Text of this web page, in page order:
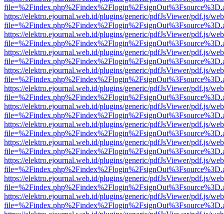
https://elektro.ejournal.web.id/plugins/generic/pdfJsViewer/pdf.js/
https://elektro.ejournal.web.id/plugins/generic/pdfJsViewer/pdf.js/
https://elektro.ejournal.web.id/plugins/generic/pdfJsViewer/pdf.js/
https://elektro.ejournal.web.id/plugins/generic/pdfJsViewer/pdf.js/
https://elektro.ejournal.web.id/plugins/generic/pdfJsViewer/pdf.js/
https://elektro.ejournal.web.id/plugins/generic/pdfJsViewer/pdf.js/
https://elektro.ejournal.web.id/plugins/generic/pdfJsViewer/pdf.js/
https://elektro.ejournal.web.id/plugins/generic/pdfJsViewer/pdf.js/
https://elektro.ejournal.web.id/plugins/generic/pdfJsViewer/pdf.js/
https://elektro.ejournal.web.id/plugins/generic/pdfJsViewer/pdf.js/
https://elektro.ejournal.web.id/plugins/generic/pdfJsViewer/pdf.js/